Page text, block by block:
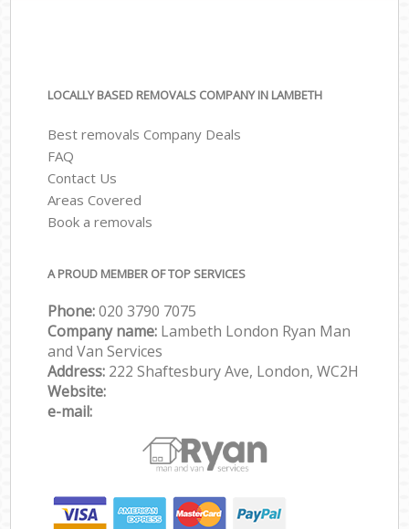
LOCALLY BASED REMOVALS COMPANY IN LAMBETH
Best removals Company Deals
FAQ
Contact Us
Areas Covered
Book a removals
A PROUD MEMBER OF TOP SERVICES
Phone:‎‎‎020 3790 7075
Company name: Lambeth London Ryan Man
and Van Services
Address: 222 Shaftesbury Ave, London, WC2H
Website:
e-mail: